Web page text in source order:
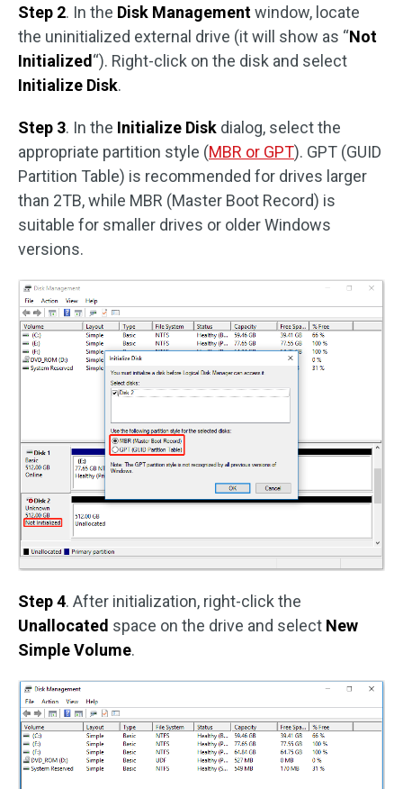
Step 2. In the Disk Managementwindow, locate
the uninitialized external drive (it will show as “Not
Initialized “). Right-click on the disk and select
Initialize Disk.
Step 3. In the Initialize Disk dialog, select the
appropriate partition style (MBR or GPT). GPT (GUID
Partition Table) is recommended for drives larger
than 2TB, while MBR (Master Boot Record) is
suitable for smaller drives or older Windows
versions.
Step 4. After initialization, right-click the
Unallocated space on the drive and select New
Simple Volume.